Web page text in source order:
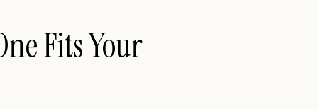
Fits Your